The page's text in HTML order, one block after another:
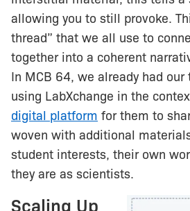
allowing you to still provoke.
thread” that we all use to
together into a coherent
In MCB 64, we already had
using LabXchange in the
digital platform for them to
woven with additional
student interests, their own
they are as scientists.
Scaling Up